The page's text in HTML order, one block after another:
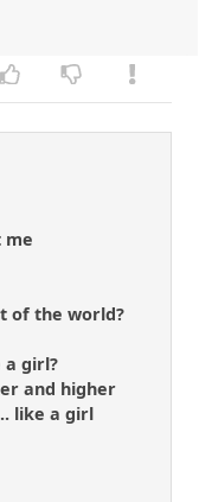
me
of the world?
a girl?
and higher
like a girl